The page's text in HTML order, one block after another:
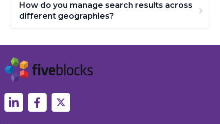
How do you manage search results across
different geographies?